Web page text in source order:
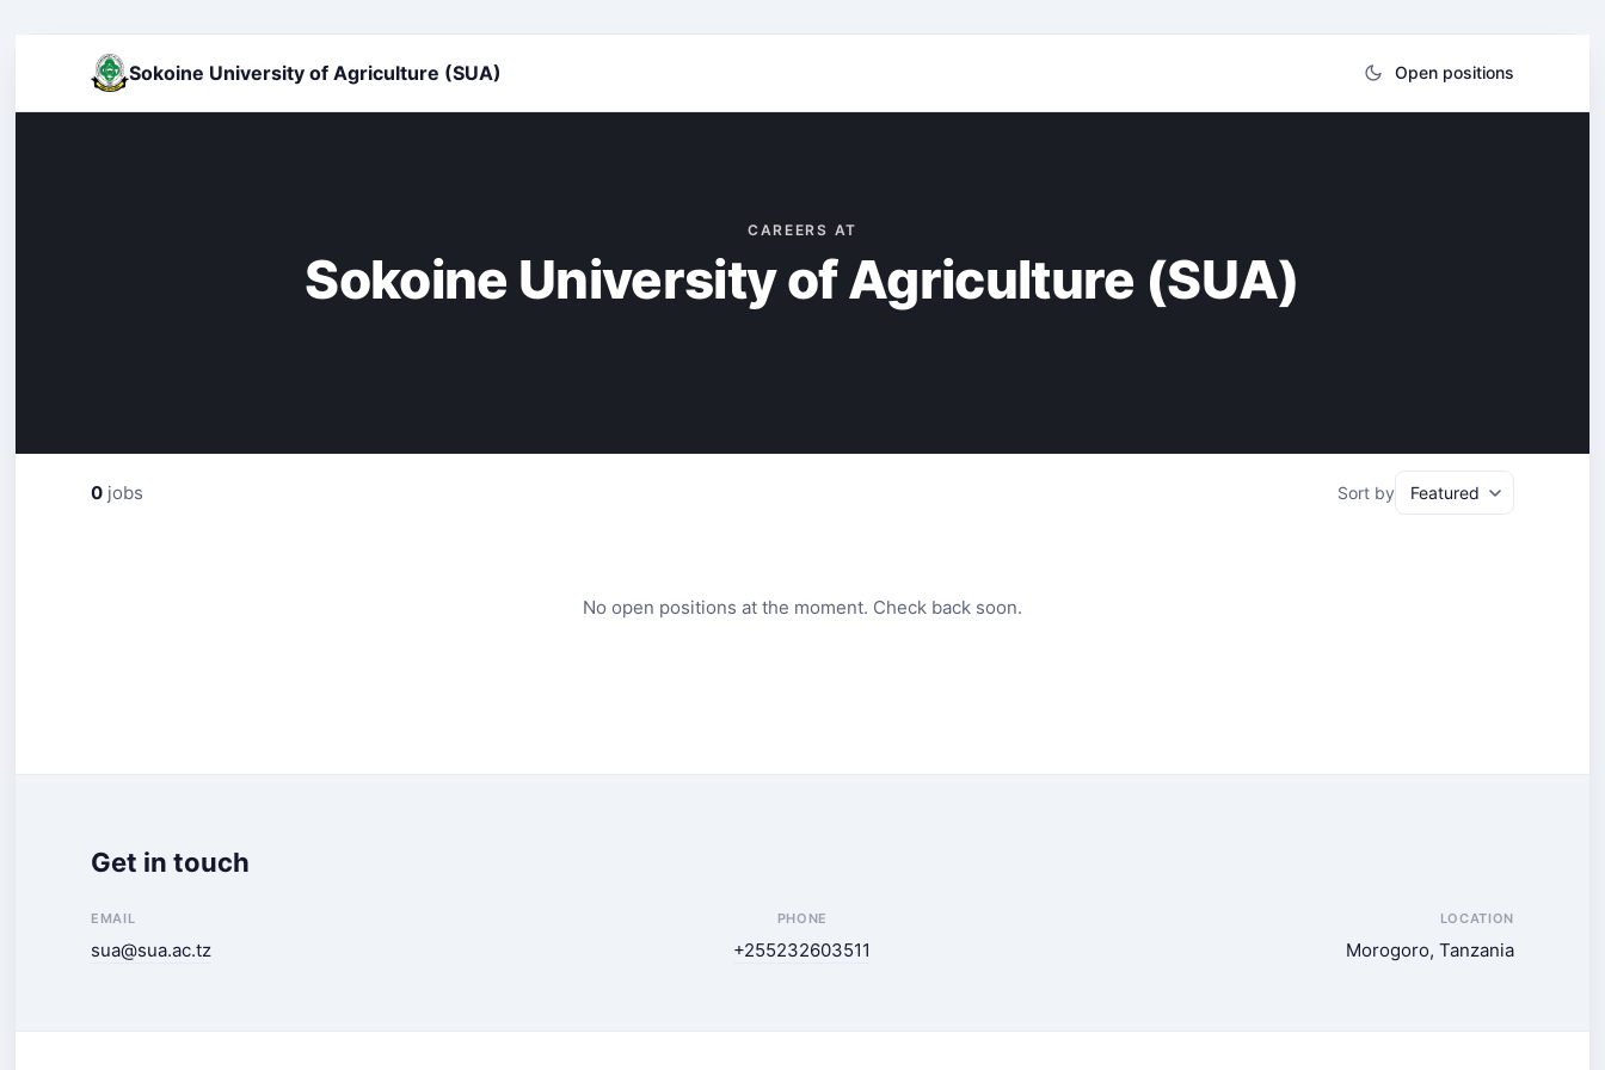
Sokoine University of Agriculture (SUA) Open positions
CAREERS AT
Sokoine University of Agriculture (SUA)
0 jobs Sort by
No open positions at the moment. Check back soon.
Get in touch
EMAIL
sua@sua.ac.tz
PHONE
+255232603511
LOCATION
Morogoro, Tanzania